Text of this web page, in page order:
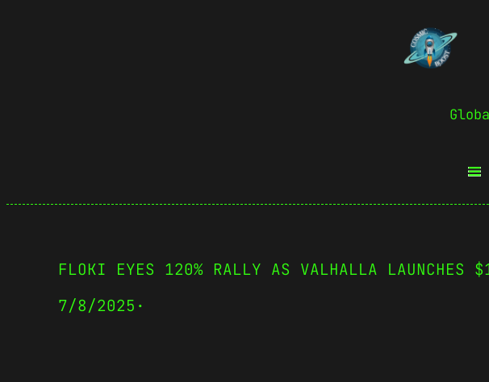
FLOKI EYES 120% RALLY AS VALHALLA LAUNCHES
7/8/2025 ·